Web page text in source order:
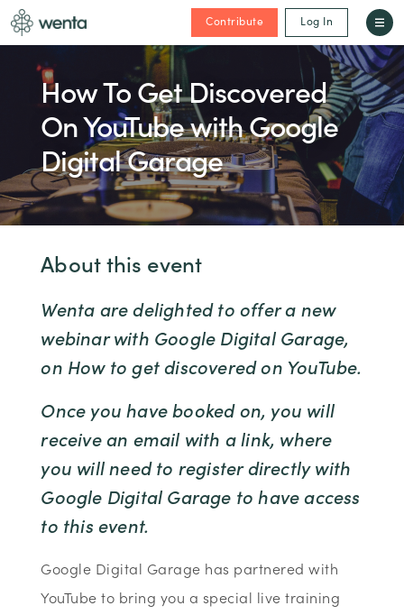
Contribute Log In
How To Get Discovered
On YouTube with Google
Digital Garage
About this event
Wenta are delighted to offer a new
webinar with Google Digital Garage,
on How to get discovered on YouTube.
Once you have booked on, you will
receive an email with a link, where
you will need to register directly with
Google Digital Garage to have access
to this event.
Google Digital Garage has partnered with
YouTube to bring you a special live training